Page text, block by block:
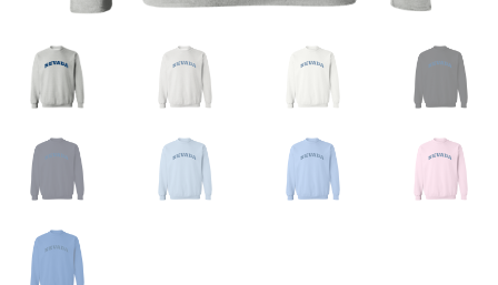
Return Policy